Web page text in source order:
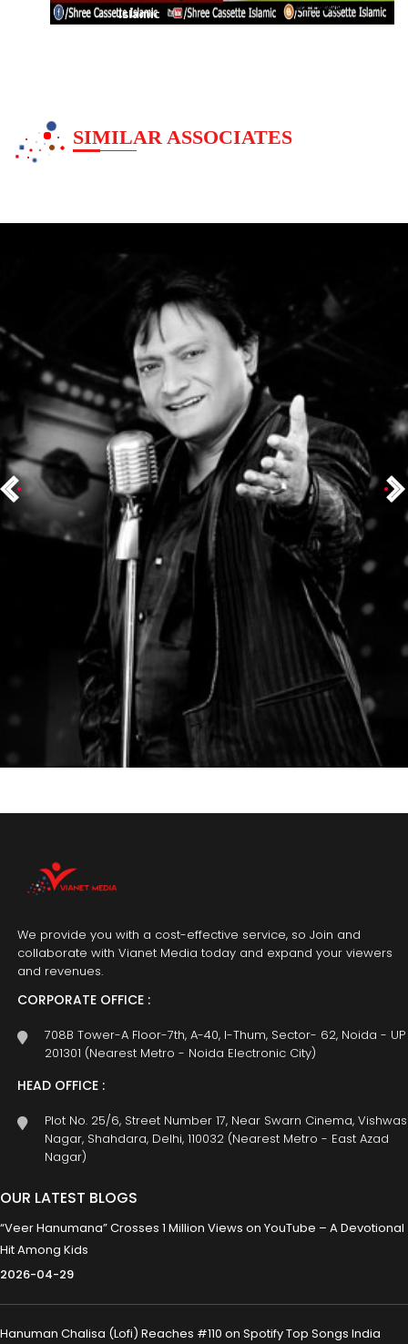
Islamic
SIMILAR ASSOCIATES
We provide you with a cost-effective service, so Join and
collaborate with Vianet Media today and expand your viewers
and revenues.
CORPORATE OFFICE :
708B Tower-A Floor-7th, A-40, I-Thum, Sector- 62, Noida - UP
201301 (Nearest Metro - Noida Electronic City)
HEAD OFFICE :
Plot No. 25/6, Street Number 17, Near Swarn Cinema, Vishwas
Nagar, Shahdara, Delhi, 110032 (Nearest Metro - East Azad
Nagar)
OUR LATEST BLOGS
“Veer Hanumana” Crosses 1 Million Views on YouTube – A Devotional
Hit Among Kids
2026-04-29
Hanuman Chalisa (Lofi) Reaches #110 on Spotify Top Songs India